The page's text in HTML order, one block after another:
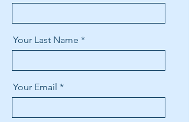
Your Last Name
Your Email